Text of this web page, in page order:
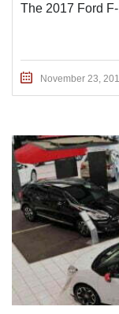
The 2017 Ford
November 23,